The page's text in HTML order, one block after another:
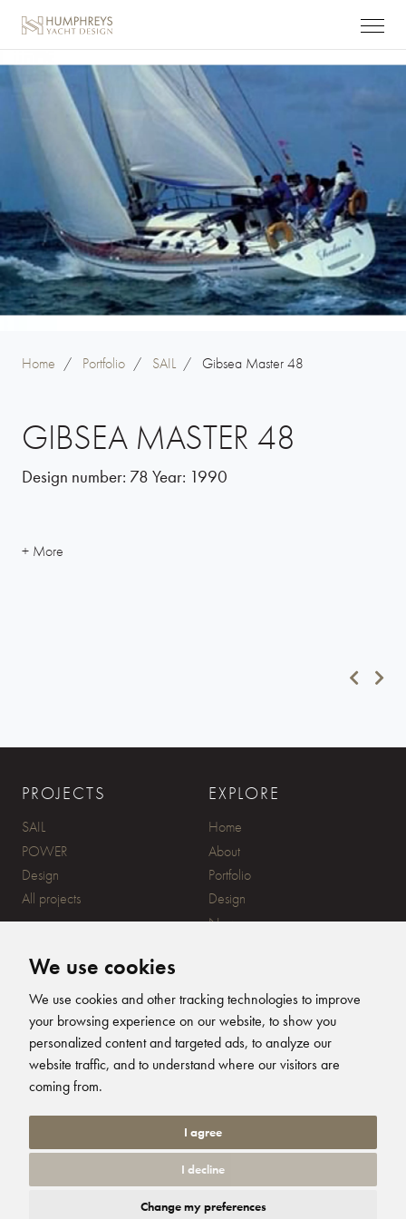
We use cookies
We use cookies and other tracking technologies to improve
your browsing experience on our website, to show you
personalized content and targeted ads, to analyze our
website traffic, and to understand where our visitors are
coming from.
I agree
I decline
Change my preferences
Home / Portfolio / SAIL /Gibsea Master 48
GIBSEA MASTER 48
Design number: 78 Year: 1990
PROJECTS
SAIL
POWER
Design
All projects
EXPLORE
Home
About
Portfolio
Design
News
CONTACT
20 Ensign Yard, 670 Ampress
Lane, Lymington, SO41 8QY
+44 (0)1590 679344
SUBSCRIBE
Humphreys Yacht
Humphreys Yacht
Humphreys
Humphreys
Privacy Policy| Cookie Settings